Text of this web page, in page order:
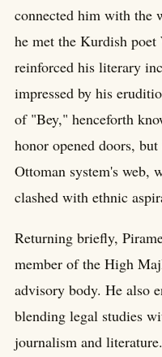
connected him with the
he met the Kurdish
reinforced his literary
impressed by his
of "Bey," henceforth
honor opened doors,
Ottoman system's web,
clashed with ethnic
Returning briefly,
member of the High
advisory body. He also
blending legal studies
journalism and